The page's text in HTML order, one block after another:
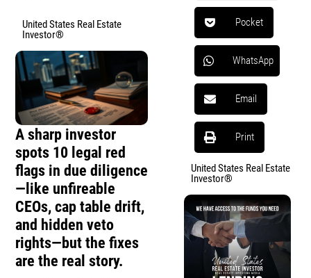
United States Real Estate
Investor®
A sharp investor
spots 10 legal red
flags in due diligence
—like unfireable
CEOs, cap table drift,
and hidden veto
rights—but the fixes
are the real story.
Pocket
WhatsApp
Email
Print
United States Real Estate
Investor®